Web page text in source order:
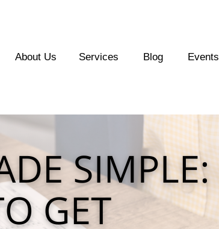
About Us Services Blog Events